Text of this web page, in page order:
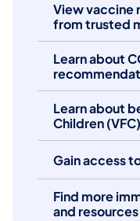
View vaccine
from trusted
Learn about
Learn about
Children
Gain access
Find more
and resources